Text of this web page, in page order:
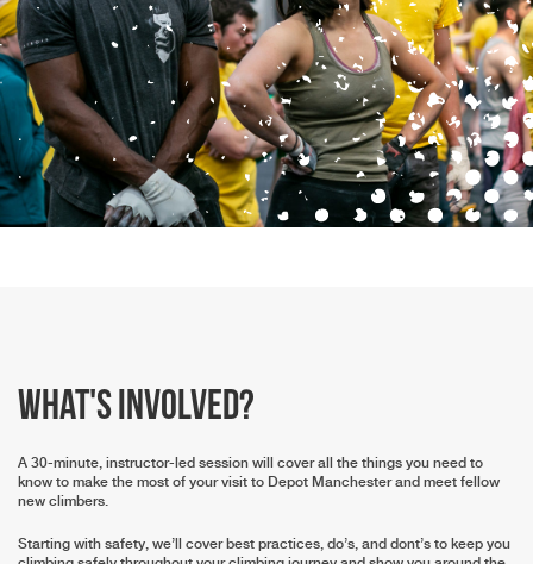
What's involved?
A 30-minute, instructor-led session will cover all the things you need to
know to make the most of your visit to Depot Manchester and meet fellow
new climbers.
Starting with safety, we’ll cover best practices, do’s, and dont’s to keep you